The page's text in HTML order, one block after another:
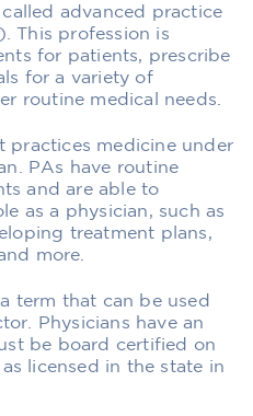
advanced practice
This profession is
for patients, prescribe
for a variety of
routine medical needs.
practices medicine under
PAs have routine
and are able to
as a physician, such as
treatment plans,
more.
term that can be used
Physicians have an
be board certified on
licensed in the state in